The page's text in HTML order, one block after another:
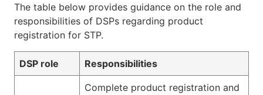
The table below provides guidance on the role and
responsibilities of DSPs regarding product
registration for STP.
DSP role Responsibilities
Complete product registration and